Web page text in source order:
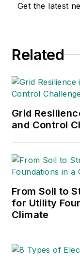
Get the latest
Related
Grid
and Control
From Soil to
for Utility
Climate